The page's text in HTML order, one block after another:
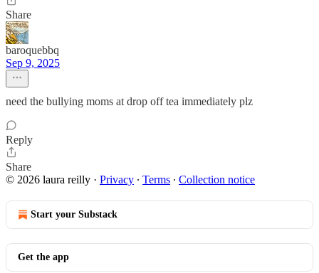
Share
baroquebbq
Sep 9, 2025
need the bullying moms at drop off tea immediately plz
Reply
Share
© 2026 laura reilly · Privacy ∙ Terms ∙ Collection notice
Start your Substack
Get the app